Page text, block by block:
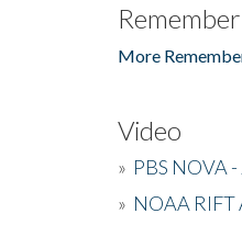
More
Video
» PBS NOVA -
» NOAA RIFT